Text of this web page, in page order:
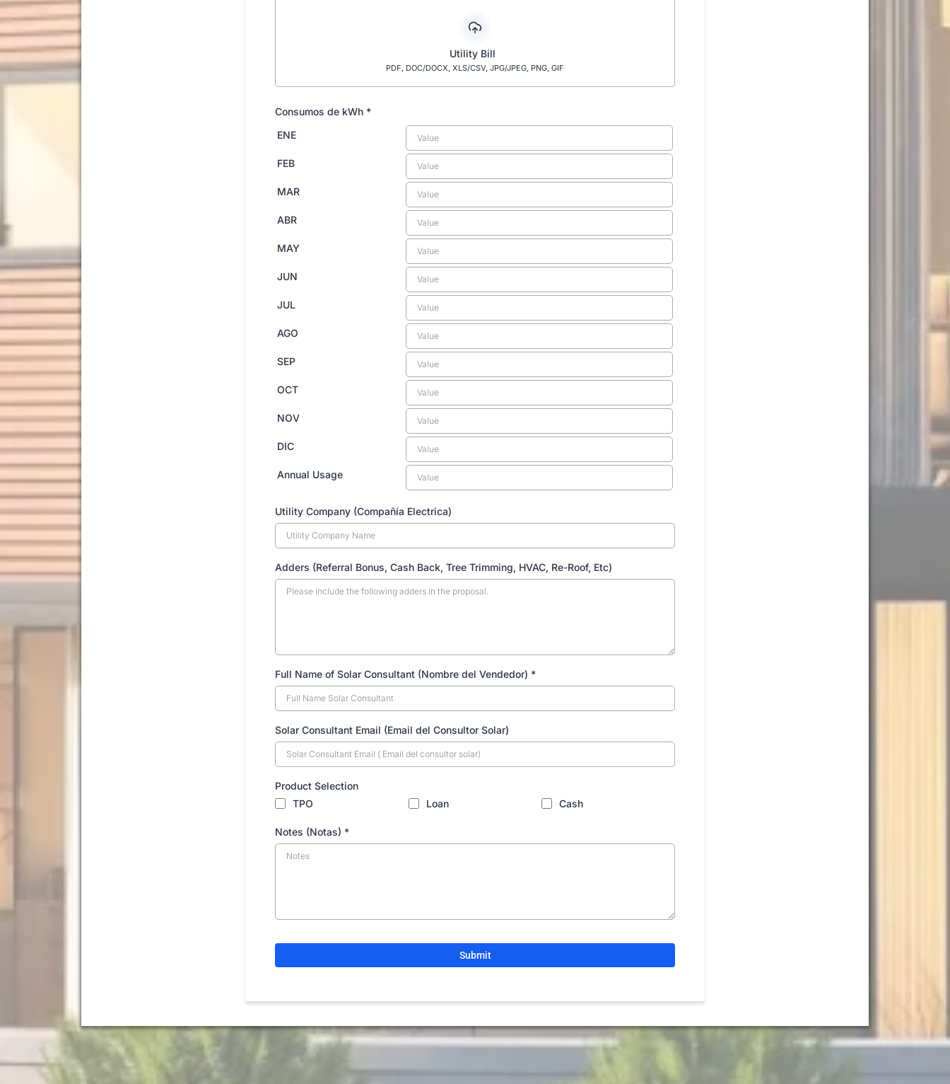
Utility Bill
PDF, DOC/DOCX, XLS/CSV, JPG/JPEG, PNG, GIF
Consumos de kWh *
ENE
FEB
MAR
ABR
MAY
JUN
JUL
AGO
SEP
OCT
NOV
DIC
Annual Usage
Utility Company (Compañía Electrica)
Adders (Referral Bonus, Cash Back, Tree Trimming, HVAC, Re-Roof, Etc)
Full Name of Solar Consultant (Nombre del Vendedor) *
Solar Consultant Email (Email del Consultor Solar)
Product Selection
TPO
Loan Cash
Notes (Notas) *
Submit